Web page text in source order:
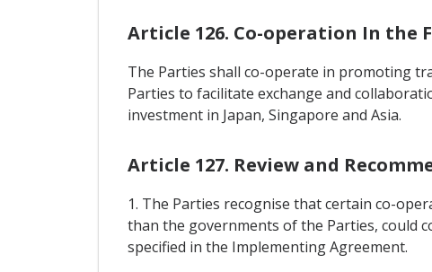
Article 126. Co-operation In the
The Parties shall co-operate in promoting
Parties to facilitate exchange and
investment in Japan, Singapore and Asia.
Article 127. Review and
1. The Parties recognise that certain co-
than the governments of the Parties, could
specified in the Implementing Agreement.